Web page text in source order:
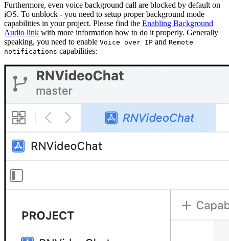
Furthermore, even voice background call are blocked by default on
iOS. To unblock - you need to setup proper background mode
capabilities in your project. Please find the Enabling Background
Audio link with more information how to do it properly. Generally
speaking, you need to enable Voice over IP and Remote
notifications capabilities: